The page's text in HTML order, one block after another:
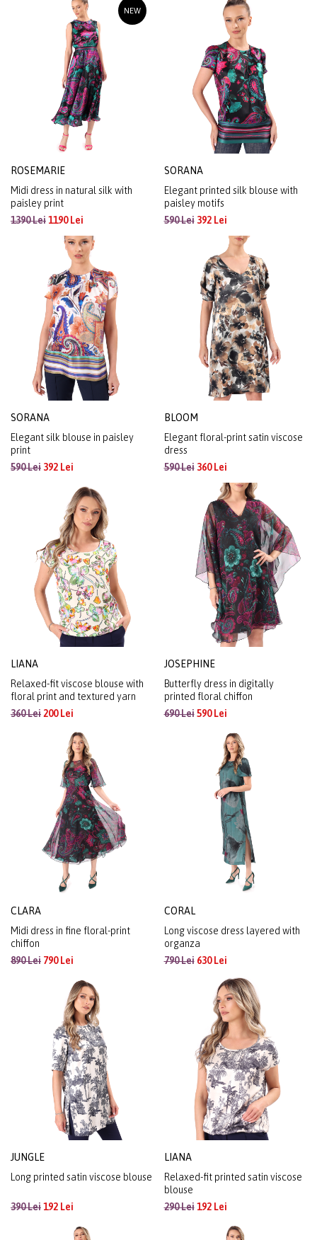
NEW
ROSEMARIE
Midi dress in natural silk with
paisley print
1390 Lei1190 Lei
SORANA
Elegant printed silk blouse with
paisley motifs
590 Lei392 Lei
SORANA
Elegant silk blouse in paisley
print
590 Lei 392 Lei
BLOOM
Elegant floral-print satin viscose
dress
590 Lei360 Lei
LIANA
Relaxed-fit viscose blouse with
floral print and textured yarn
360 Lei200 Lei
JOSEPHINE
Butterfly dress in digitally
printed floral chiffon
690 Lei590 Lei
CLARA
Midi dress in fine floral-print
chiffon
890 Lei 790 Lei
CORAL
Long viscose dress layered with
organza
790 Lei630 Lei
JUNGLE
Long printed satin viscose blouse
390 Lei192 Lei
LIANA
Relaxed-fit printed satin viscose
blouse
290 Lei192 Lei